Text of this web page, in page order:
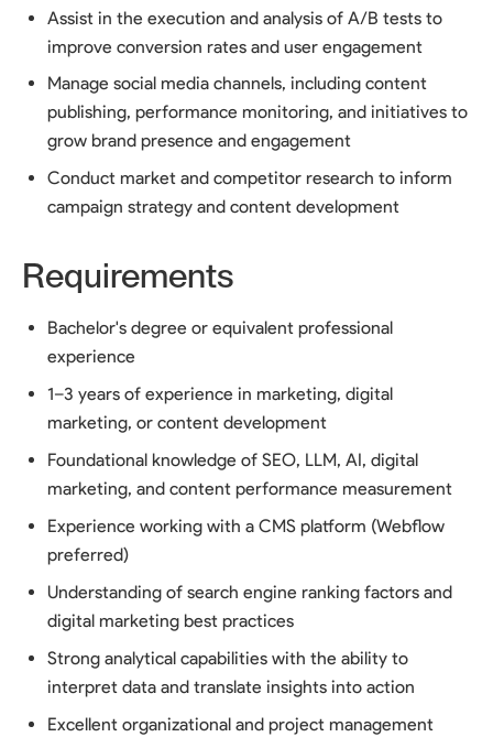
Assist in the execution and analysis of A/B tests to
improve conversion rates and user engagement
Manage social media channels, including content
publishing, performance monitoring, and initiatives to
grow brand presence and engagement
Conduct market and competitor research to inform
campaign strategy and content development
Requirements
Bachelor's degree or equivalent professional
experience
1–3 years of experience in marketing, digital
marketing, or content development
Foundational knowledge of SEO, LLM, AI, digital
marketing, and content performance measurement
Experience working with a CMS platform (Webflow
preferred)
Understanding of search engine ranking factors and
digital marketing best practices
Strong analytical capabilities with the ability to
interpret data and translate insights into action
Excellent organizational and project management